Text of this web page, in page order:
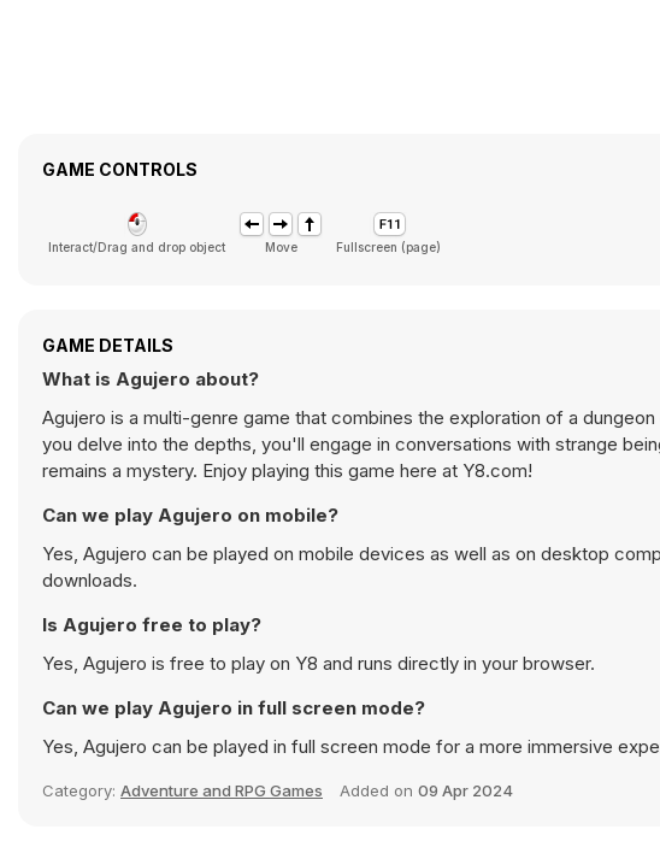
GAME CONTROLS
Interact/Drag and drop object Move Fullscreen (page)
GAME DETAILS
What is Agujero about?
Agujero is a multi-genre game that combines the exploration of a
you delve into the depths, you'll engage in conversations with strange
remains a mystery. Enjoy playing this game here at Y8.com!
Can we play Agujero on mobile?
Yes, Agujero can be played on mobile devices as well as on desktop
downloads.
Is Agujero free to play?
Yes, Agujero is free to play on Y8 and runs directly in your browser.
Can we play Agujero in full screen mode?
Yes, Agujero can be played in full screen mode for a more immersive
Category: Adventure and RPG Games Added on 09 Apr 2024